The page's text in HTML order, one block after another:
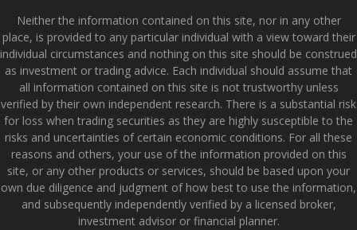
Neither the information contained on this site, nor in any other
place, is provided to any particular individual with a view toward their
individual circumstances and nothing on this site should be construed
as investment or trading advice. Each individual should assume that
all information contained on this site is not trustworthy unless
verified by their own independent research. There is a substantial risk
for loss when trading securities as they are highly susceptible to the
risks and uncertainties of certain economic conditions. For all these
reasons and others, your use of the information provided on this
site, or any other products or services, should be based upon your
own due diligence and judgment of how best to use the information,
and subsequently independently verified by a licensed broker,
investment advisor or financial planner.